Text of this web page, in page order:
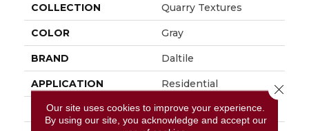
COLLECTION Quarry Textures
COLOR Gray
BRAND Daltile
APPLICATION Residential
SIZE 8X8
Our site uses cookies to improve your experience.
By using our site, you acknowledge and accept our
Close